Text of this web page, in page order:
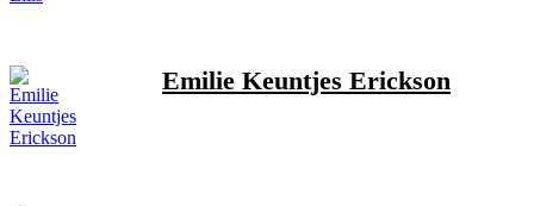
Emilie Keuntjes Erickson